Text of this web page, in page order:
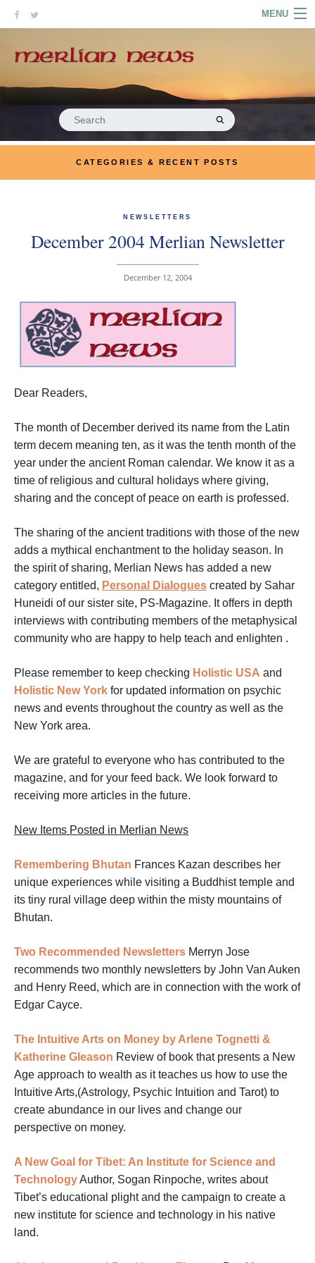
MENU
PODCASTS
LINKS
MERRYN JOSE.COM
Search
for:
CATEGORIES & RECENT POSTS
NEWSLETTERS
December 2004 Merlian Newsletter
December 12, 2004
Dear Readers,
The month of December derived its name from the Latin
term decem meaning ten, as it was the tenth month of the
year under the ancient Roman calendar. We know it as a
time of religious and cultural holidays where giving,
sharing and the concept of peace on earth is professed.
The sharing of the ancient traditions with those of the new
adds a mythical enchantment to the holiday season. In
the spirit of sharing, Merlian News has added a new
category entitled, Personal Dialogues created by Sahar
Huneidi of our sister site, PS-Magazine. It offers in depth
interviews with contributing members of the metaphysical
community who are happy to help teach and enlighten .
Please remember to keep checking Holistic USA and
Holistic New York for updated information on psychic
news and events throughout the country as well as the
New York area.
We are grateful to everyone who has contributed to the
magazine, and for your feed back. We look forward to
receiving more articles in the future.
New Items Posted in Merlian News
Remembering Bhutan Frances Kazan describes her
unique experiences while visiting a Buddhist temple and
its tiny rural village deep within the misty mountains of
Bhutan.
Two Recommended Newsletters Merryn Jose
recommends two monthly newsletters by John Van Auken
and Henry Reed, which are in connection with the work of
Edgar Cayce.
The Intuitive Arts on Money by Arlene Tognetti &
Katherine Gleason Review of book that presents a New
Age approach to wealth as it teaches us how to use the
Intuitive Arts,(Astrology, Psychic Intuition and Tarot) to
create abundance in our lives and change our
perspective on money.
A New Goal for Tibet: An Institute for Science and
TechnologyAuthor, Sogan Rinpoche, writes about
Tibet’s educational plight and the campaign to create a
new institute for science and technology in his native
land.